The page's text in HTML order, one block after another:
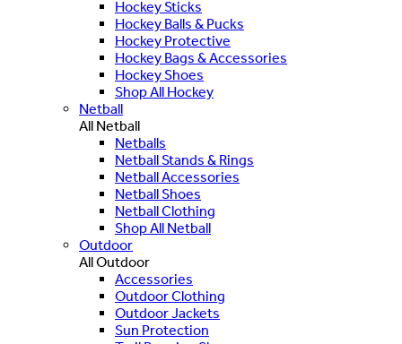
Hockey Sticks
Hockey Balls & Pucks
Hockey Protective
Hockey Bags & Accessories
Hockey Shoes
Shop All Hockey
Netball
All Netball
Netballs
Netball Stands & Rings
Netball Accessories
Netball Shoes
Netball Clothing
Shop All Netball
Outdoor
All Outdoor
Accessories
Outdoor Clothing
Outdoor Jackets
Sun Protection